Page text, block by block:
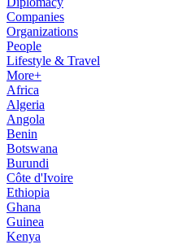
Companies
Organizations
People
Lifestyle & Travel
More+
Africa
Algeria
Angola
Benin
Botswana
Burundi
Côte d'Ivoire
Ethiopia
Ghana
Guinea
Kenya